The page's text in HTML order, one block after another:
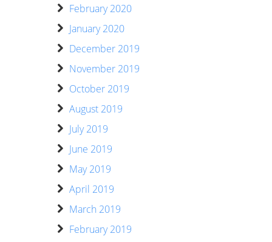
February 2020
January 2020
December 2019
November 2019
October 2019
August 2019
July 2019
June 2019
May 2019
April 2019
March 2019
February 2019